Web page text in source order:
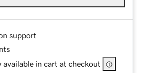
support
available in cart at checkout